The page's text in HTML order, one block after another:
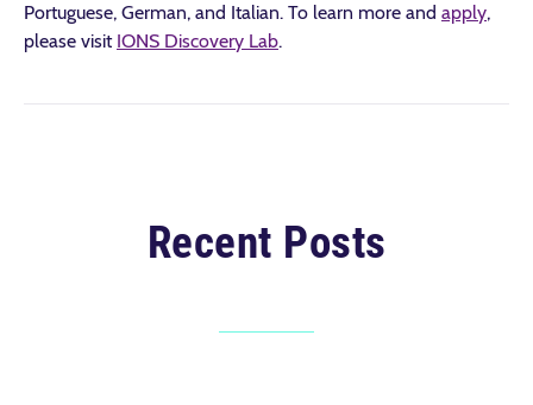
Portuguese, German, and Italian. To learn more and apply,
please visit IONS Discovery Lab.
Recent Posts